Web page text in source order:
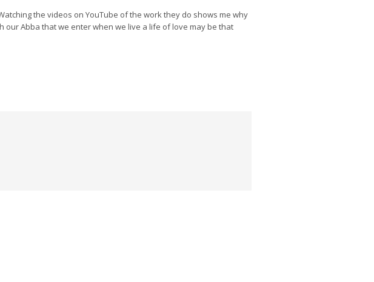
the videos on YouTube of the work they do shows me why
our Abba that we enter when we live a life of love may be that